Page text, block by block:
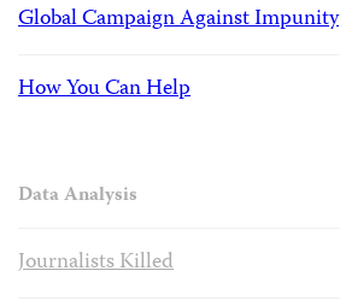
Global Campaign Against Impunity
How You Can Help
Data Analysis
Journalists Killed